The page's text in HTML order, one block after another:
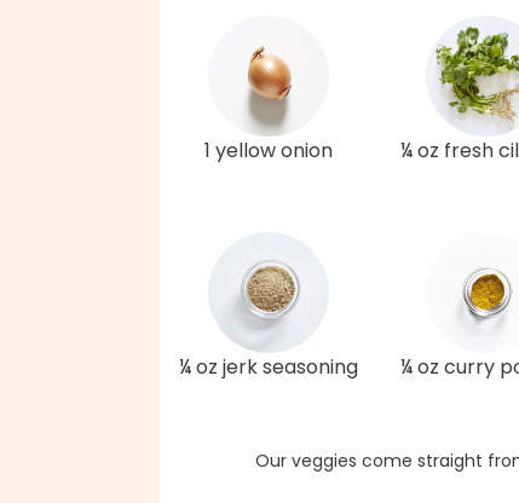
1 yellow onion ¼ oz fresh
¼ oz jerk seasoning ¼ oz curry
Our veggies come straight